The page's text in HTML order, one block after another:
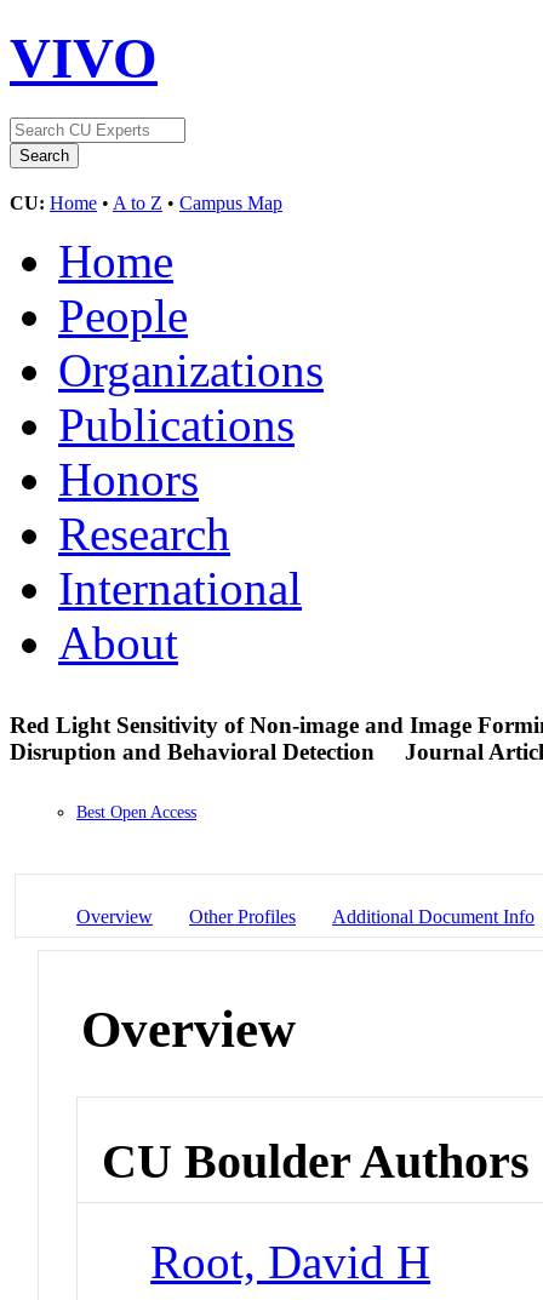
VIVO
CU: Home • A to Z • Campus Map
Home
People
Organizations
Publications
Honors
Research
International
About
Red Light Sensitivity of Non-image and Image
Disruption and Behavioral Detection
Journal
Best Open Access
Overview Other Profiles Additional Document Info
Overview
CU Boulder Authors
Root, David H